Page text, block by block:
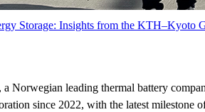
Storage: Insights from the KTH–Kyoto
Norwegian leading thermal battery
since 2022, with the latest milestone